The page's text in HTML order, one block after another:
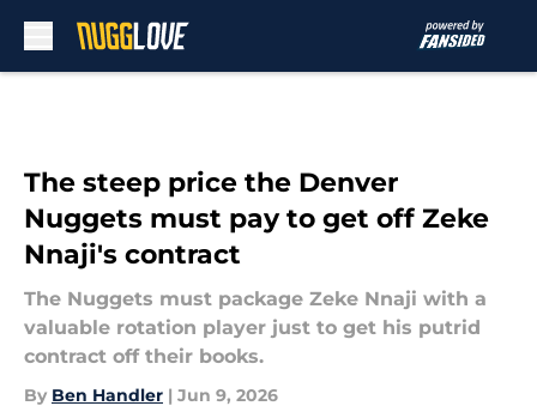
The steep price the Denver
Nuggets must pay to get off Zeke
Nnaji's contract
The Nuggets must package Zeke Nnaji with a
valuable rotation player just to get his putrid
contract off their books.
By Ben Handler | Jun 9, 2026